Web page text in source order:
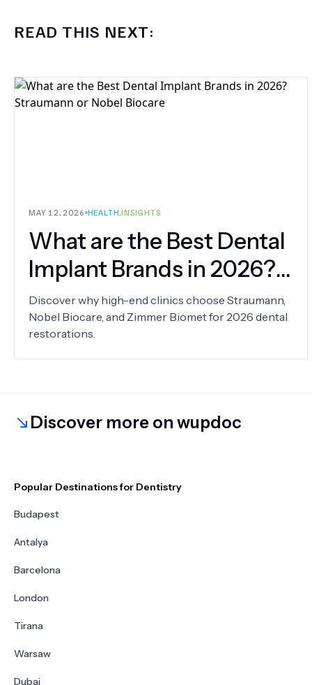
READ THIS NEXT:
MAY 12, 2026 HEALTH,INSIGHTS
What are the Best Dental
Implant Brands in 2026?
Straumann or Nobel
Biocare
Discover why high-end clinics choose Straumann,
Nobel Biocare, and Zimmer Biomet for 2026 dental
restorations.
Discover more on wupdoc
Popular Destinations for Dentistry
Budapest
Antalya
Barcelona
London
Tirana
Warsaw
Dubai